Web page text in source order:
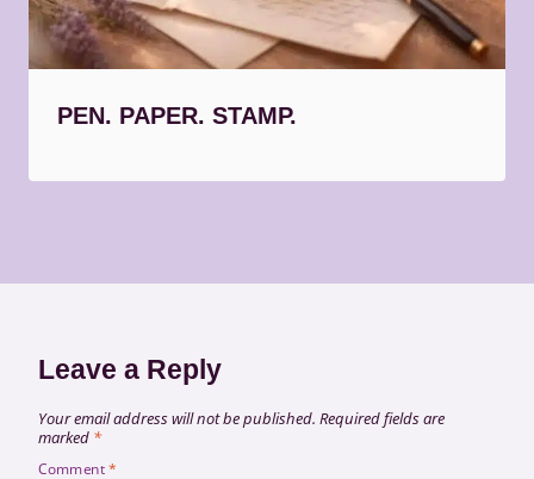
PEN. PAPER. STAMP.
Leave a Reply
Your email address will not be published. Required fields are
marked *
Comment*